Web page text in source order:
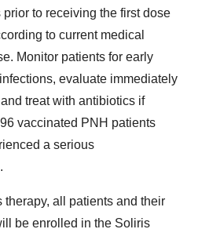
to receiving the first dose
to current medical
Monitor patients for early
evaluate immediately
treat with antibiotics if
vaccinated PNH patients
a serious
all patients and their
be enrolled in the Soliris